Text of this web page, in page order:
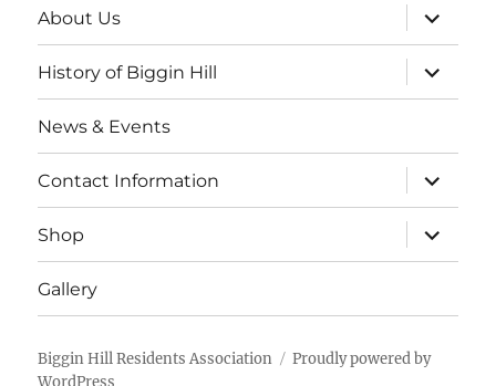
About Us
expand
child
menu
History of Biggin Hill
expand
child
menu
News & Events
Contact Information
expand
child
menu
Shop
expand
child
menu
Gallery
Biggin Hill Residents Association
Proudly powered by